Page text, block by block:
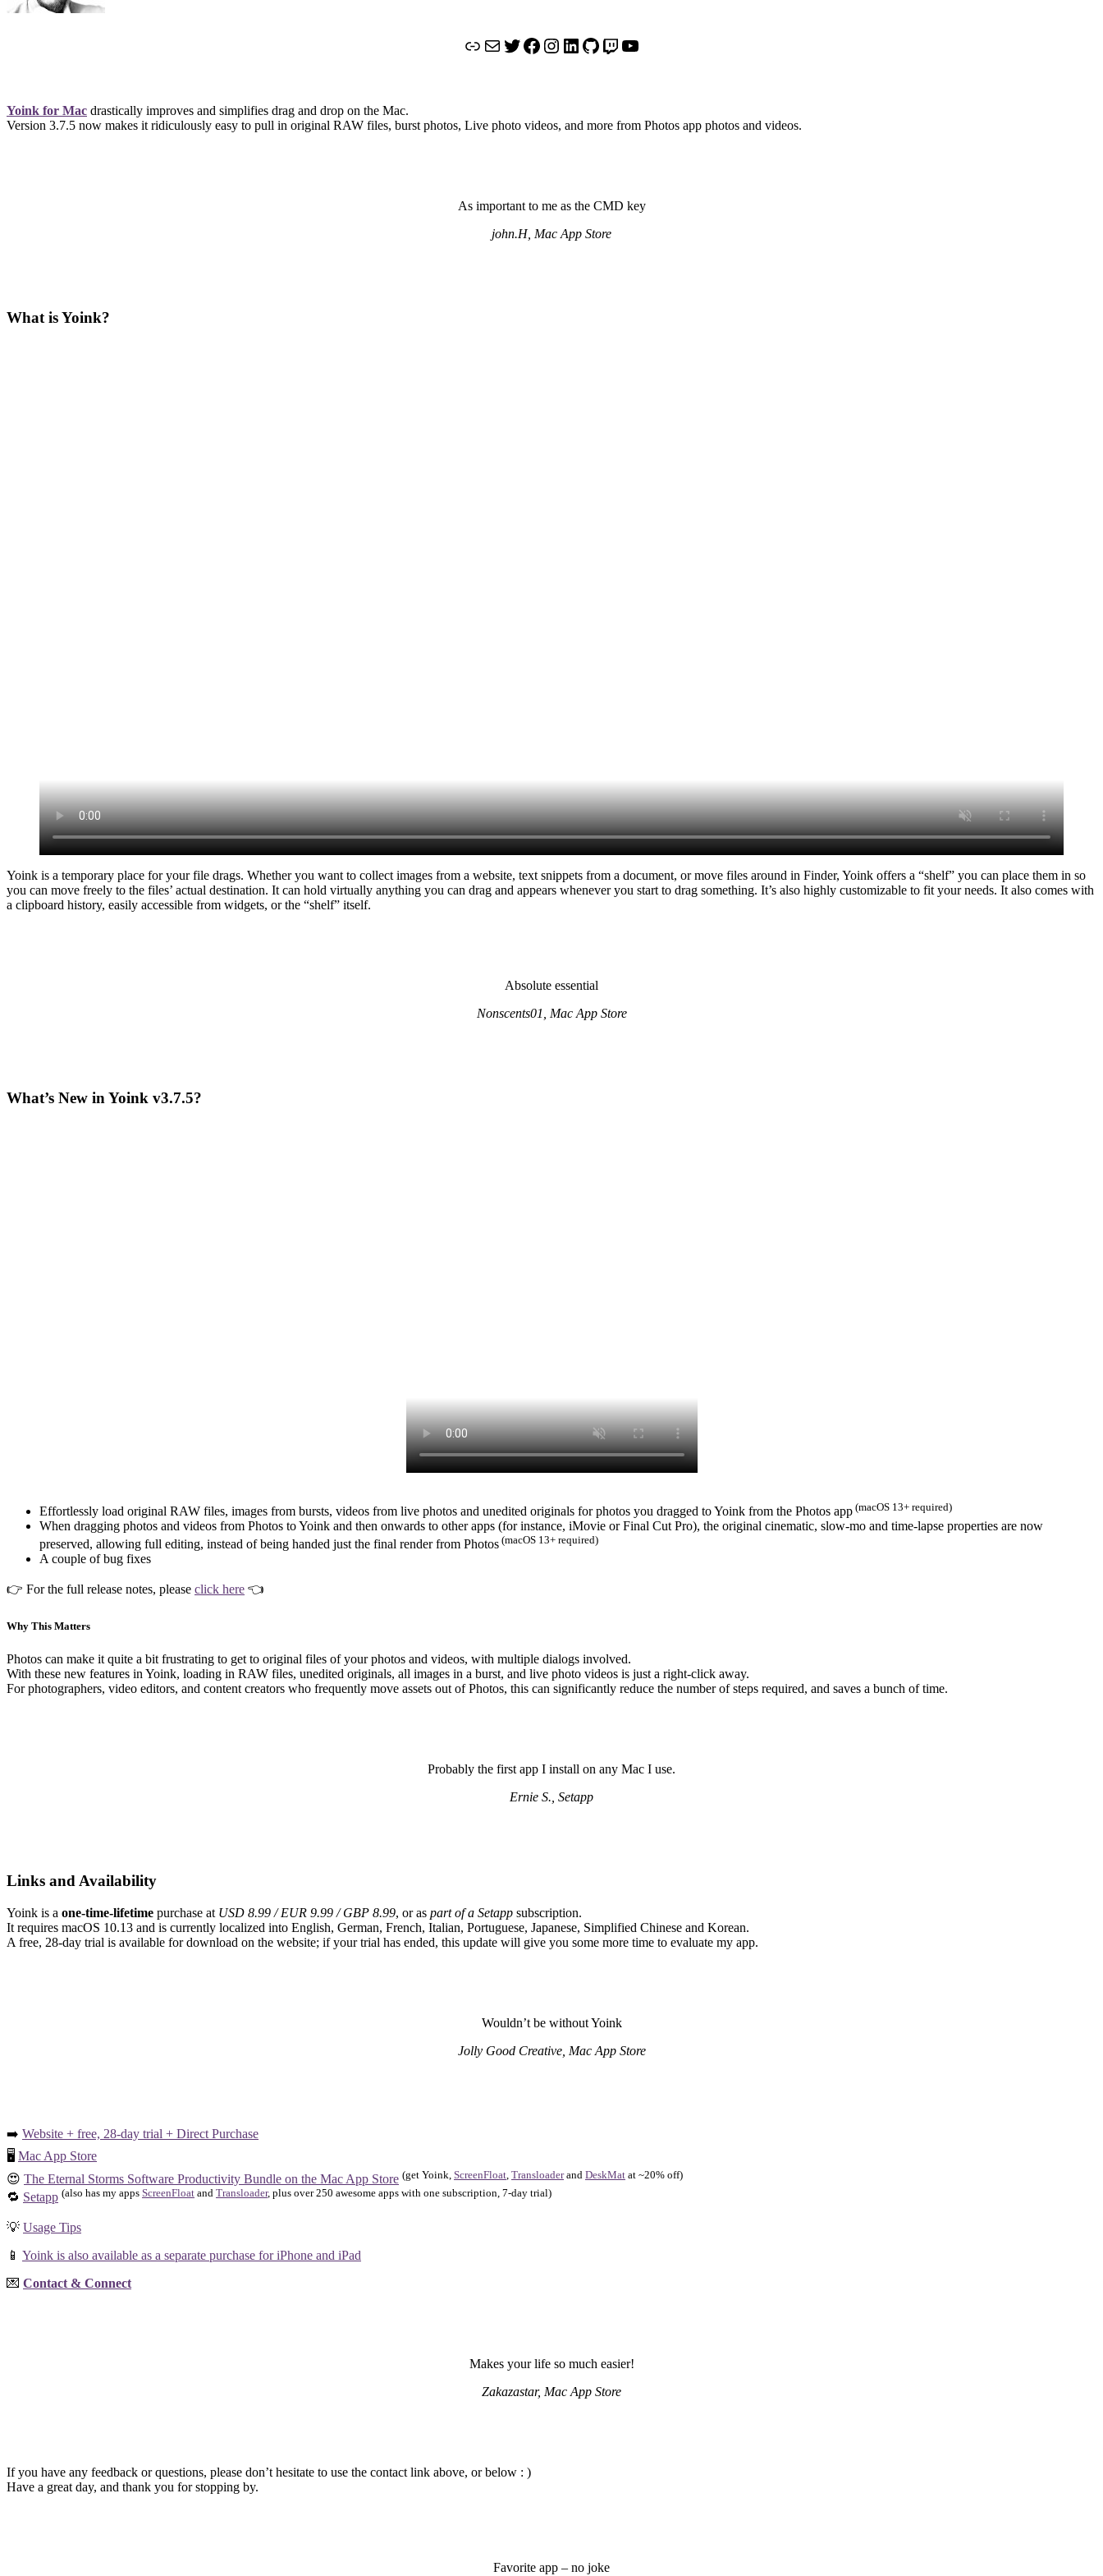
LinkMailTwitter
Facebook
Instagram
LinkedIn
GitHub
TwitchYouTube
Yoink for Mac drastically improves and simplifies drag and drop on the Mac.
Version 3.7.5 now makes it ridiculously easy to pull in original RAW files, burst photos, Live photo videos, and more from Photos app photos and videos.
As important to me as the CMD key
john.H, Mac App Store
What is Yoink?
Yoink is a temporary place for your file drags. Whether you want to collect images from a website, text snippets from a document, or move files around in Finder, Yoink offers a “shelf” you can place them in so
you can move freely to the files’ actual destination. It can hold virtually anything you can drag and appears whenever you start to drag something. It’s also highly customizable to fit your needs. It also comes with
a clipboard history, easily accessible from widgets, or the “shelf” itself.
Absolute essential
Nonscents01, Mac App Store
What’s New in Yoink v3.7.5?
Effortlessly load original RAW files, images from bursts, videos from live photos and unedited originals for photos you dragged to Yoink from the Photos app (macOS 13+ required)
When dragging photos and videos from Photos to Yoink and then onwards to other apps (for instance, iMovie or Final Cut Pro), the original cinematic, slow-mo and time-lapse properties are now
preserved, allowing full editing, instead of being handed just the final render from Photos (macOS 13+ required)
A couple of bug fixes
👉 For the full release notes, please click here 👈
Why This Matters
Photos can make it quite a bit frustrating to get to original files of your photos and videos, with multiple dialogs involved.
With these new features in Yoink, loading in RAW files, unedited originals, all images in a burst, and live photo videos is just a right-click away.
For photographers, video editors, and content creators who frequently move assets out of Photos, this can significantly reduce the number of steps required, and saves a bunch of time.
Probably the first app I install on any Mac I use.
Ernie S., Setapp
Links and Availability
Yoink is a one-time-lifetime purchase at USD 8.99 / EUR 9.99 / GBP 8.99, or as part of a Setapp subscription.
It requires macOS 10.13 and is currently localized into English, German, French, Italian, Portuguese, Japanese, Simplified Chinese and Korean.
A free, 28-day trial is available for download on the website; if your trial has ended, this update will give you some more time to evaluate my app.
Wouldn’t be without Yoink
Jolly Good Creative, Mac App Store
➡️ Website + free, 28-day trial + Direct Purchase
🖥️ Mac App Store
😍 The Eternal Storms Software Productivity Bundle on the Mac App Store (get Yoink, ScreenFloat, Transloaderand DeskMat at ~20% off)
🔁 Setapp (also has my apps ScreenFloat and Transloader, plus over 250 awesome apps with one subscription, 7-day trial)
💡 Usage Tips
📱 Yoink is also available as a separate purchase for iPhone and iPad
💌 Contact & Connect
Makes your life so much easier!
Zakazastar, Mac App Store
If you have any feedback or questions, please don’t hesitate to use the contact link above, or below : )
Have a great day, and thank you for stopping by.
Favorite app – no joke